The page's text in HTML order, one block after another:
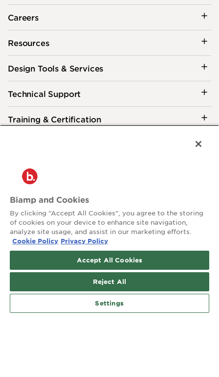
Careers
Resources
Design Tools & Services
Technical Support
Training & Certification
2026 Biamp
Privacy Policy Terms of Use
Contact:
503.641.7287
Social:
Biamp and Cookies
By clicking “Accept All Cookies”, you agree to the storing
of cookies on your device to enhance site navigation,
analyze site usage, and assist in our marketing efforts.
Cookie Policy Privacy Policy
Accept All Cookies
Reject All
Settings